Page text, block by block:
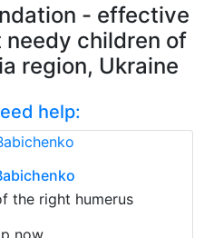
- effective
needy children of
region, Ukraine
help:
the right humerus
now